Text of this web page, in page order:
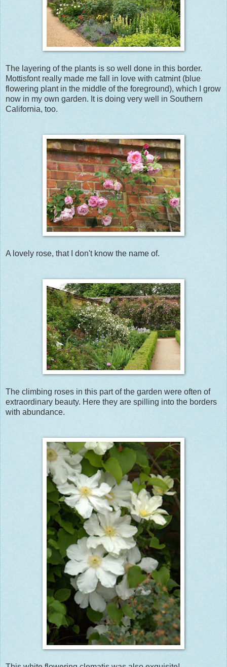
The layering of the plants is so well done in this border.
Mottisfont really made me fall in love with catmint (blue
flowering plant in the middle of the foreground), which I grow
now in my own garden. It is doing very well in Southern
California, too.
A lovely rose, that I don't know the name of.
The climbing roses in this part of the garden were often of
extraordinary beauty. Here they are spilling into the borders
with abundance.